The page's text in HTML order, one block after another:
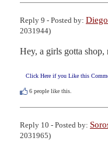
Reply 9 - Posted by:
2031944)
Hey, a girls gotta shop,
Click Here if you Like this
6 people like this.
Reply 10 - Posted by:
2031965)